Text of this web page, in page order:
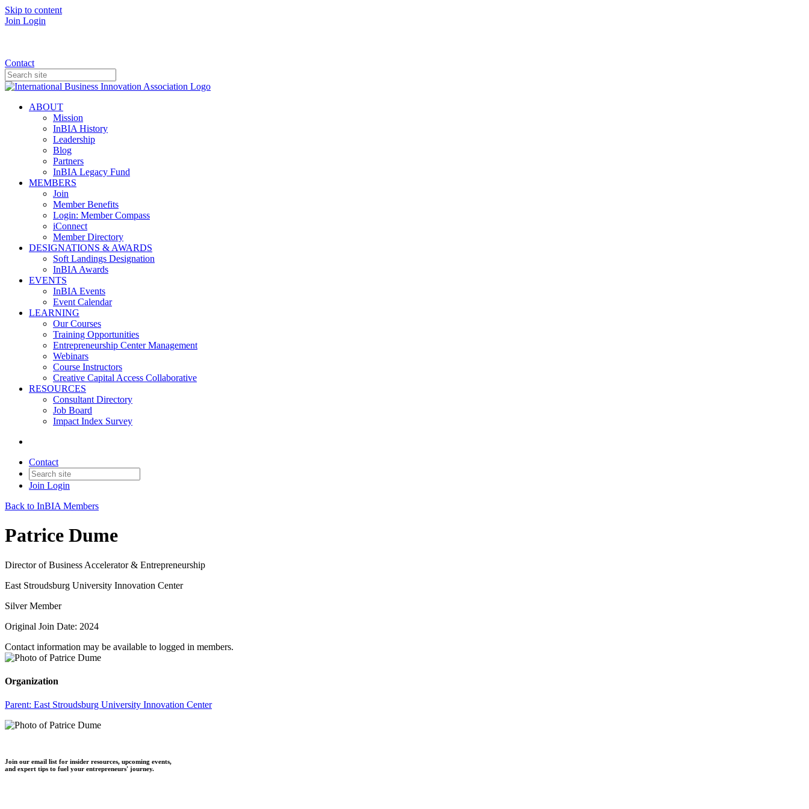
Skip to content
Join Login
Contact
ABOUT
Mission
InBIA History
Leadership
Blog
Partners
InBIA Legacy Fund
MEMBERS
Join
Member Benefits
Login: Member Compass
iConnect
Member Directory
DESIGNATIONS & AWARDS
Soft Landings Designation
InBIA Awards
EVENTS
InBIA Events
Event Calendar
LEARNING
Our Courses
Training Opportunities
Entrepreneurship Center Management
Webinars
Course Instructors
Creative Capital Access Collaborative
RESOURCES
Consultant Directory
Job Board
Impact Index Survey
Contact
Join Login
Back to InBIA Members
Patrice Dume
Director of Business Accelerator & Entrepreneurship
East Stroudsburg University Innovation Center
Silver Member
Original Join Date: 2024
Contact information may be available to logged in members.
Organization
Parent: East Stroudsburg University Innovation Center
Join our email list for insider resources, upcoming events,
and expert tips to fuel your entrepreneurs' journey.